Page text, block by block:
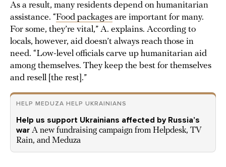
As a result, many residents depend on humanitarian
assistance. “Food packages are important for many.
For some, they’re vital,” A. explains. According to
locals, however, aid doesn’t always reach those in
need. “Low-level officials carve up humanitarian aid
among themselves. They keep the best for themselves
and resell [the rest].”
HELP MEDUZA HELP UKRAINIANS
Help us support Ukrainians affected by Russia’s
war A new fundraising campaign from Helpdesk, TV
Rain, and Meduza